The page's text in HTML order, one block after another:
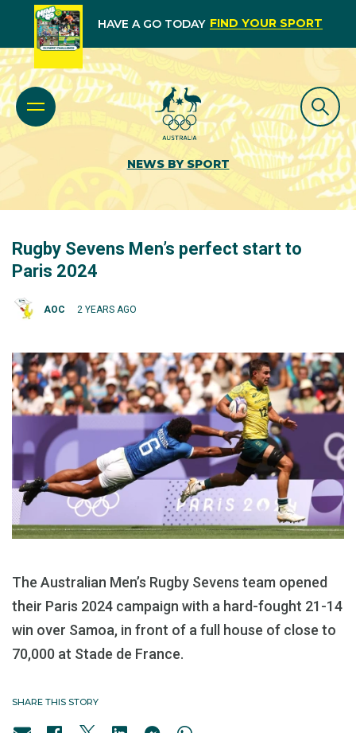
HAVE A GO TODAY FIND YOUR SPORT
NEWS BY SPORT
Rugby Sevens Men’s perfect start to
Paris 2024
AOC 2 YEARS AGO
The Australian Men’s Rugby Sevens team opened
their Paris 2024 campaign with a hard-fought 21-14
win over Samoa, in front of a full house of close to
70,000 at Stade de France.
SHARE THIS STORY